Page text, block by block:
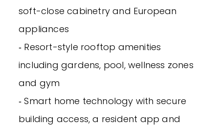
soft-close cabinetry and European
appliances
‐ Resort-style rooftop amenities
including gardens, pool, wellness zones
and gym
‐ Smart home technology with secure
building access, a resident app and